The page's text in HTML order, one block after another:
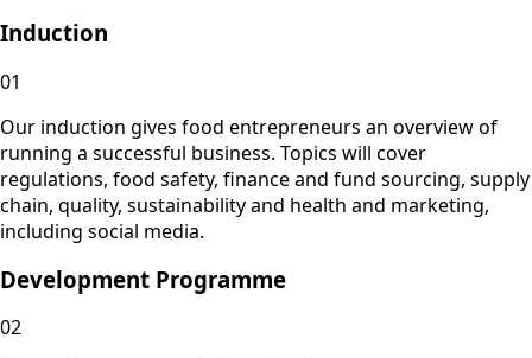
Induction
01
Our induction gives food entrepreneurs an overview of
running a successful business. Topics will cover
regulations, food safety, finance and fund sourcing, supply
chain, quality, sustainability and health and marketing,
including social media.
Development Programme
02